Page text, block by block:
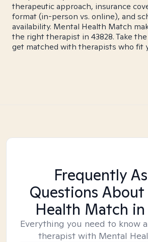
therapeutic approach, insurance
format (in-person vs. online), and
availability. Mental Health Match
the right therapist in 43828. Take the
get matched with therapists who fit
Frequently
Questions
Health Match
Everything you need to know
therapist with Mental